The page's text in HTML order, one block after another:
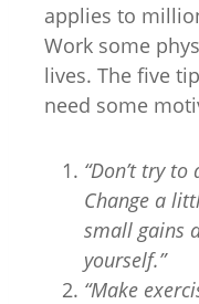
applies to
Work some
lives. The five
need some
“Don’t try
Change a
small gains
yourself.”
“Make